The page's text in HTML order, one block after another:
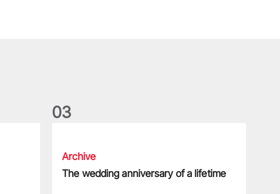
03
Archive
The wedding anniversary of a lifetime